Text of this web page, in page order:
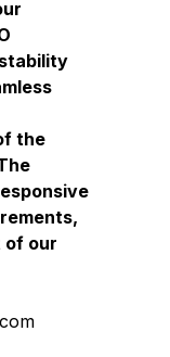
the
of our